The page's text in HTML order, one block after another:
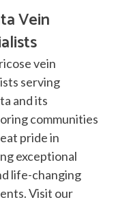
Vein
vein
serving
and its
communities
pride in
exceptional
life-changing
Visit our